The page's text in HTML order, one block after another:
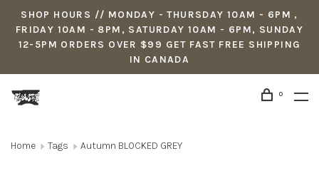
SHOP HOURS // MONDAY - THURSDAY 10AM - 6PM ,
FRIDAY 10AM - 8PM, SATURDAY 10AM - 6PM, SUNDAY
12-5PM ORDERS OVER $99 GET FAST FREE SHIPPING
IN CANADA
0
Home Tags Autumn BLOCKED GREY